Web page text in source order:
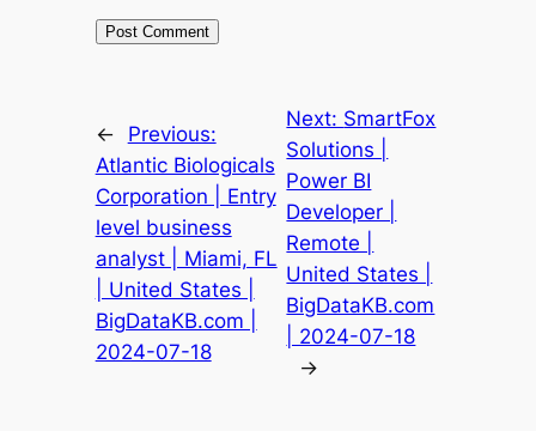
←
Previous:
Atlantic Biologicals
Corporation | Entry
level business
analyst | Miami, FL
| United States |
BigDataKB.com |
2024-07-18
Next: SmartFox
Solutions |
Power BI
Developer |
Remote |
United States |
BigDataKB.com
| 2024-07-18
→